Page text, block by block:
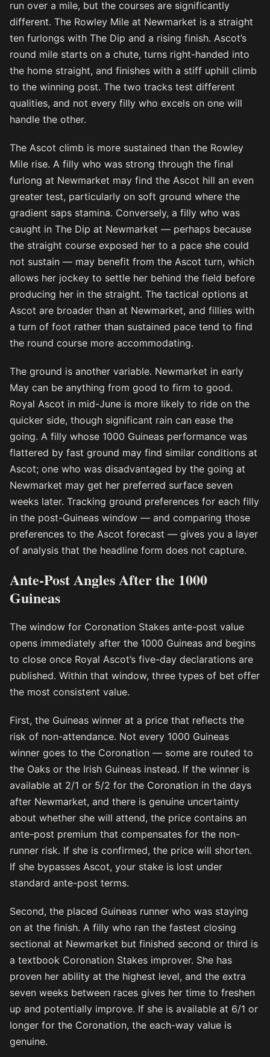
run over a mile, but the courses are significantly
different. The Rowley Mile at Newmarket is a straight
ten furlongs with The Dip and a rising finish. Ascot’s
round mile starts on a chute, turns right-handed into
the home straight, and finishes with a stiff uphill climb
to the winning post. The two tracks test different
qualities, and not every filly who excels on one will
handle the other.
The Ascot climb is more sustained than the Rowley
Mile rise. A filly who was strong through the final
furlong at Newmarket may find the Ascot hill an even
greater test, particularly on soft ground where the
gradient saps stamina. Conversely, a filly who was
caught in The Dip at Newmarket — perhaps because
the straight course exposed her to a pace she could
not sustain — may benefit from the Ascot turn, which
allows her jockey to settle her behind the field before
producing her in the straight. The tactical options at
Ascot are broader than at Newmarket, and fillies with
a turn of foot rather than sustained pace tend to find
the round course more accommodating.
The ground is another variable. Newmarket in early
May can be anything from good to firm to good.
Royal Ascot in mid-June is more likely to ride on the
quicker side, though significant rain can ease the
going. A filly whose 1000 Guineas performance was
flattered by fast ground may find similar conditions at
Ascot; one who was disadvantaged by the going at
Newmarket may get her preferred surface seven
weeks later. Tracking ground preferences for each filly
in the post-Guineas window — and comparing those
preferences to the Ascot forecast — gives you a layer
of analysis that the headline form does not capture.
Ante-Post Angles After the 1000
Guineas
The window for Coronation Stakes ante-post value
opens immediately after the 1000 Guineas and begins
to close once Royal Ascot’s five-day declarations are
published. Within that window, three types of bet offer
the most consistent value.
First, the Guineas winner at a price that reflects the
risk of non-attendance. Not every 1000 Guineas
winner goes to the Coronation — some are routed to
the Oaks or the Irish Guineas instead. If the winner is
available at 2/1 or 5/2 for the Coronation in the days
after Newmarket, and there is genuine uncertainty
about whether she will attend, the price contains an
ante-post premium that compensates for the non-
runner risk. If she is confirmed, the price will shorten.
If she bypasses Ascot, your stake is lost under
standard ante-post terms.
Second, the placed Guineas runner who was staying
on at the finish. A filly who ran the fastest closing
sectional at Newmarket but finished second or third is
a textbook Coronation Stakes improver. She has
proven her ability at the highest level, and the extra
seven weeks between races gives her time to freshen
up and potentially improve. If she is available at 6/1 or
longer for the Coronation, the each-way value is
genuine.